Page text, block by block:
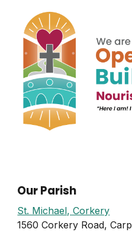
Our Parish
St. Michael, Corkery
1560 Corkery Road, Carp